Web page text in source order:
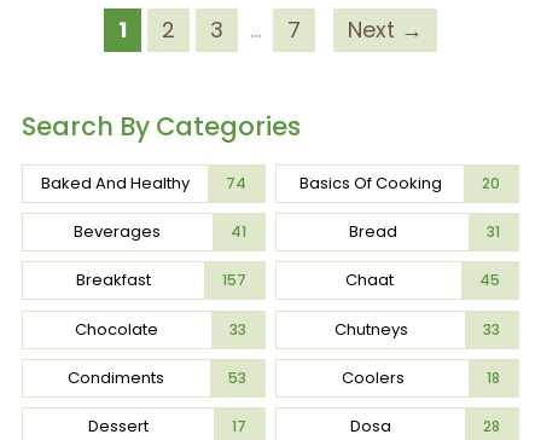
1 2 3 … 7 Next →
Search By Categories
Baked And Healthy 74 Basics Of Cooking 20
Beverages 41 Bread 31
Breakfast 157 Chaat 45
Chocolate 33 Chutneys 33
Condiments 53 Coolers 18
Dessert 17 Dosa 28